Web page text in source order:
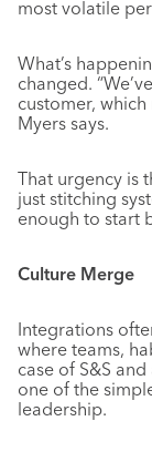
most volatile
What’s
changed.
customer,
Myers says.
That urgency is
just stitching
enough to start
Culture Merge
Integrations
where teams,
case of S&S
one of the
leadership.